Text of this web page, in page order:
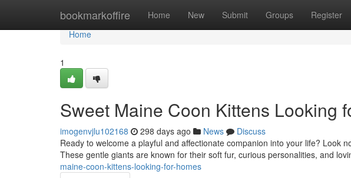
bookmarkoffire Home New Submit Groups Register
Home
Home
1
Sweet Maine Coon Kittens Looking
imogenvjlu102168 298 days ago News
Discuss
Ready to welcome a playful and affectionate companion into your life? Look
These gentle giants are known for their soft fur, curious personalities, and
maine-coon-kittens-looking-for-homes